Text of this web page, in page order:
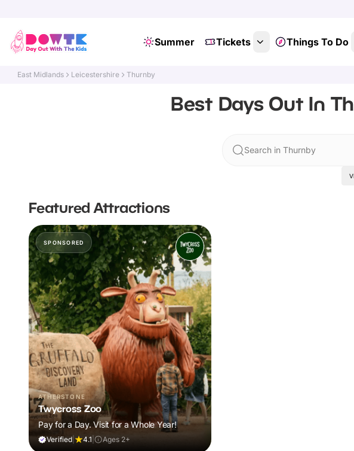
Summer Tickets Things To Do
East Midlands Leicestershire Thurnby
Best Days Out In
Search in Thurnby
Featured Attractions
SPONSORED
ATHERSTONE
Twycross Zoo
Pay for a Day. Visit for a Whole Year!
Verified 4.1 Ages 2+